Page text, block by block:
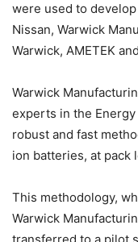
were used to
Nissan, Warwick
Warwick, AMETEK
Warwick
experts in the
robust and fast
ion batteries, at pack
This methodology,
Warwick